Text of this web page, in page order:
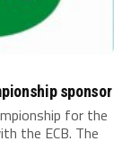
sponsor
for the
the ECB. The